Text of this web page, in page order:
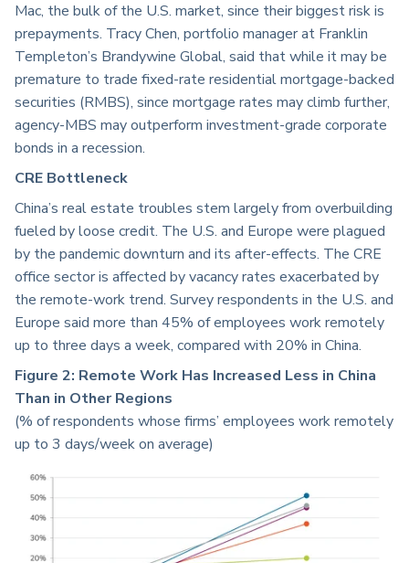
Mac, the bulk of the U.S. market, since their biggest risk is
prepayments. Tracy Chen, portfolio manager at Franklin
Templeton’s Brandywine Global, said that while it may be
premature to trade fixed-rate residential mortgage-backed
securities (RMBS), since mortgage rates may climb further,
agency-MBS may outperform investment-grade corporate
bonds in a recession.
CRE Bottleneck
China’s real estate troubles stem largely from overbuilding
fueled by loose credit. The U.S. and Europe were plagued
by the pandemic downturn and its after-effects. The CRE
office sector is affected by vacancy rates exacerbated by
the remote-work trend. Survey respondents in the U.S. and
Europe said more than 45% of employees work remotely
up to three days a week, compared with 20% in China.
Figure 2: Remote Work Has Increased Less in China
Than in Other Regions
(% of respondents whose firms’ employees work remotely
up to 3 days/week on average)